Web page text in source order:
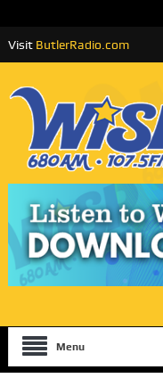
Visit ButlerRadio.com
Menu